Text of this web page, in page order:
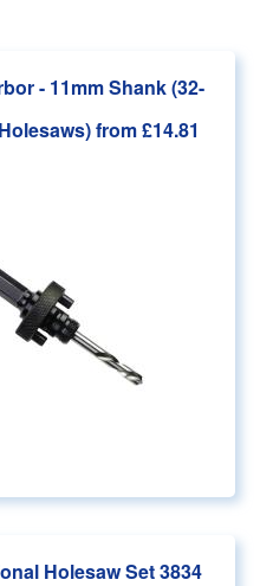
- 11mm Shank (32-
from £14.81
Holesaw Set 3834